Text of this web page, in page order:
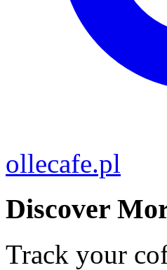
ollecafe.pl
Discover
Track your